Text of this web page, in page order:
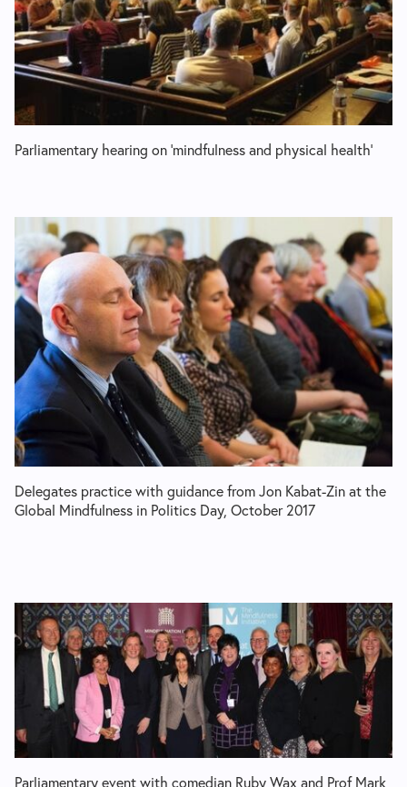
Parliamentary hearing on ‘mindfulness and physical health’
Delegates practice with guidance from Jon Kabat-Zin at the
Global Mindfulness in Politics Day, October 2017
Parliamentary event with comedian Ruby Wax and Prof Mark